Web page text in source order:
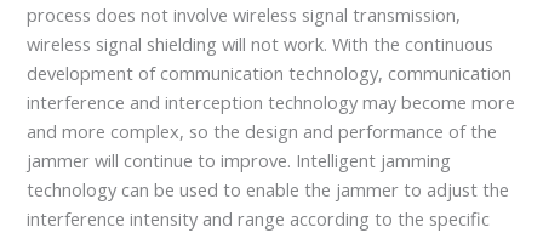
process does not involve wireless signal transmission,
wireless signal shielding will not work. With the continuous
development of communication technology, communication
interference and interception technology may become more
and more complex, so the design and performance of the
jammer will continue to improve. Intelligent jamming
technology can be used to enable the jammer to adjust the
interference intensity and range according to the specific